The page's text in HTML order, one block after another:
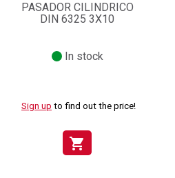
PASADOR CILINDRICO
DIN 6325 3X10
In stock
Sign up to find out the price!
shopping_cart